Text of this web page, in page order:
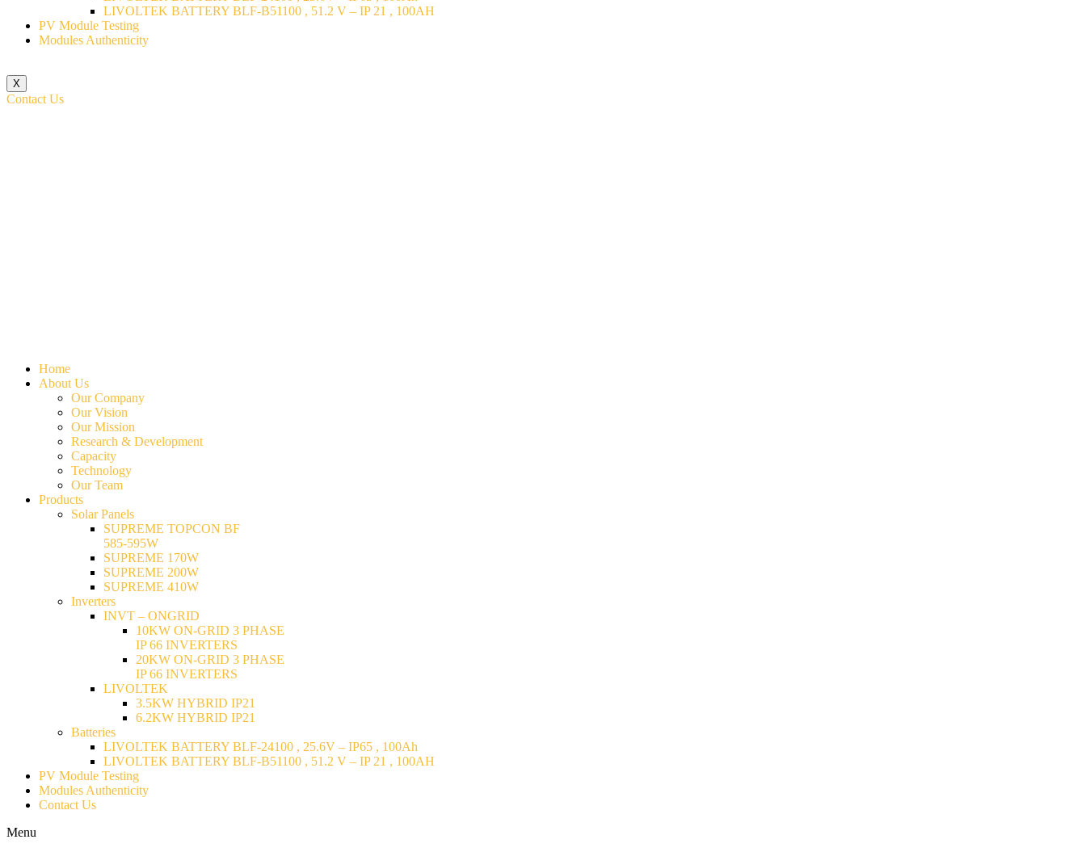
LIVOLTEK BATTERY BLF-B51100 , 51.2 V – IP 21 , 100AH
PV Module Testing
Modules Authenticity
X
Contact Us
Home
About Us
Our Company
Our Vision
Our Mission
Research & Development
Capacity
Technology
Our Team
Products
Solar Panels
SUPREME TOPCON BF
585-595W
SUPREME 170W
SUPREME 200W
SUPREME 410W
Inverters
INVT – ONGRID
10KW ON-GRID 3 PHASE
IP 66 INVERTERS
20KW ON-GRID 3 PHASE
IP 66 INVERTERS
LIVOLTEK
3.5KW HYBRID IP21
6.2KW HYBRID IP21
Batteries
LIVOLTEK BATTERY BLF-24100 , 25.6V – IP65 , 100Ah
LIVOLTEK BATTERY BLF-B51100 , 51.2 V – IP 21 , 100AH
PV Module Testing
Modules Authenticity
Contact Us
Menu